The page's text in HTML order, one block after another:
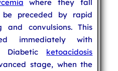
where they fall
be preceded by rapid
and convulsions. This
immediately with
Diabetic ketoacidosis
stage, when the